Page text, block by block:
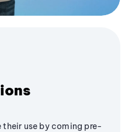
use by coming pre-